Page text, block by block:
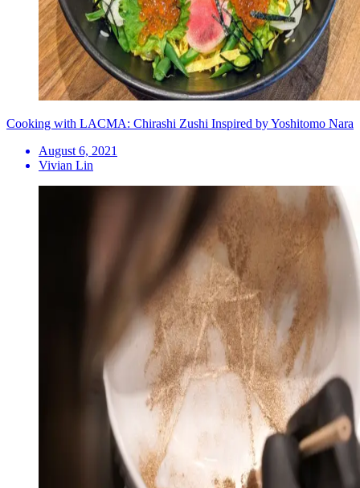
Cooking with LACMA: Chirashi Zushi Inspired by Yoshitomo Nara
August 6, 2021
Vivian Lin